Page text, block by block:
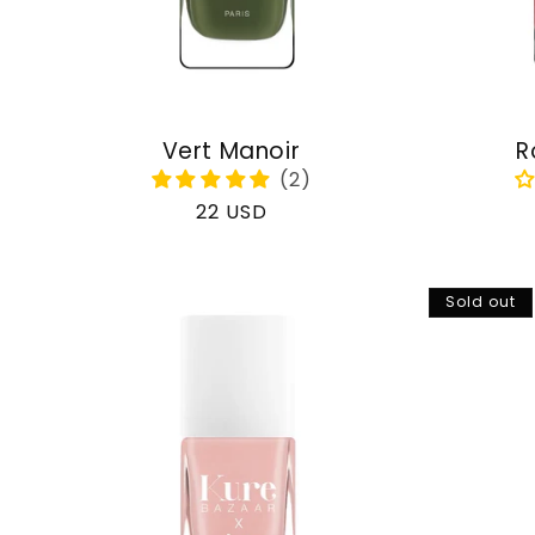
Vert Manoir
Regular
22 USD
Sold out